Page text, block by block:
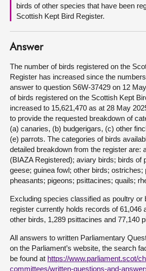
birds of other species that have been
Scottish Kept Bird Register.
Answer
The number of birds registered on the
Register has increased since the
answer to question S6W-37429 on 12
of birds registered on the Scottish Kept
increased to 15,621,470 as at 28 May
to provide the requested breakdown of
(a) canaries, (b) budgerigars, (c) other
(e) parrots. The categories of birds
detailed breakdown from the register are:
(BIAZA Registered); aviary birds; birds of
geese; guinea fowl; other birds; ostriches;
pheasants; pigeons; psittacines; quails;
Excluding species classified as poultry or
register currently holds records of 61,046
other birds, 1,289 psittacines and 77,140
All answers to written Parliamentary
on the Parliament’s website, the search
be found at https://www.parliament.scot/
committees/written-questions-and-